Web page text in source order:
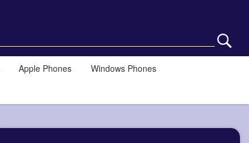
Apple Phones
Windows Phones